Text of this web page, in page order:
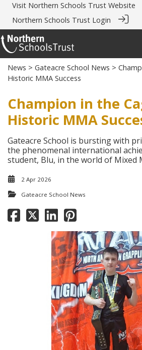
Visit Northern Schools Trust Website
Northern Schools Trust Login
News > Gateacre School News >
Historic MMA Success
Champion in the
Historic MMA
Gateacre School is bursting with
the phenomenal international
student, Blu, in the world of Mixed
2 Apr 2026
Gateacre School News